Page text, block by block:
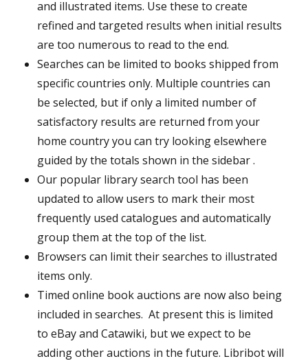
and illustrated items. Use these to create
refined and targeted results when initial results
are too numerous to read to the end.
Searches can be limited to books shipped from
specific countries only. Multiple countries can
be selected, but if only a limited number of
satisfactory results are returned from your
home country you can try looking elsewhere
guided by the totals shown in the sidebar .
Our popular library search tool has been
updated to allow users to mark their most
frequently used catalogues and automatically
group them at the top of the list.
Browsers can limit their searches to illustrated
items only.
Timed online book auctions are now also being
included in searches. At present this is limited
to eBay and Catawiki, but we expect to be
adding other auctions in the future. Libribot will